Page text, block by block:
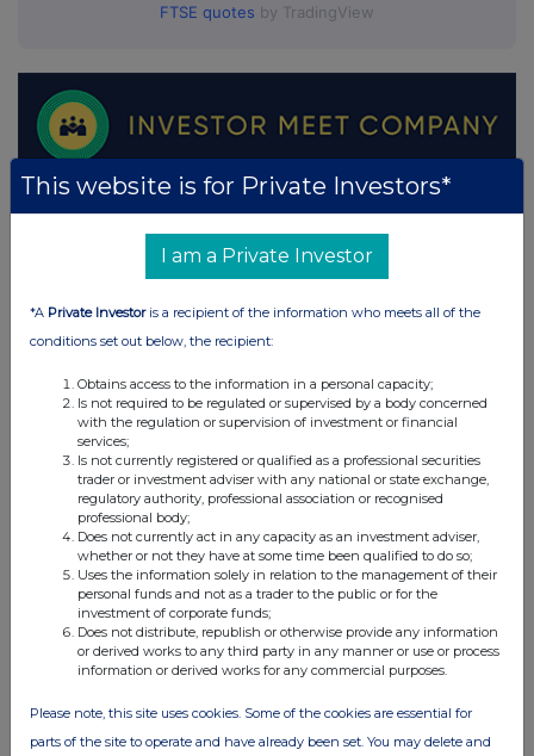
FTSE quotes by TradingView
This website is for Private Investors*
I am a Private Investor
*A Private Investoris a recipient of the information who meets all of the
conditions set out below, the recipient:
Obtains access to the information in a personal capacity;
Is not required to be regulated or supervised by a body concerned
with the regulation or supervision of investment or financial
services;
Is not currently registered or qualified as a professional securities
trader or investment adviser with any national or state exchange,
regulatory authority, professional association or recognised
professional body;
Does not currently act in any capacity as an investment adviser,
whether or not they have at some time been qualified to do so;
Uses the information solely in relation to the management of their
personal funds and not as a trader to the public or for the
investment of corporate funds;
Does not distribute, republish or otherwise provide any information
or derived works to any third party in any manner or use or process
information or derived works for any commercial purposes.
Please note, this site uses cookies. Some of the cookies are essential for
parts of the site to operate and have already been set. You may delete and